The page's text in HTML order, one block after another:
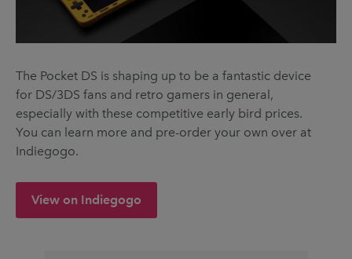
The Pocket DS is shaping up to be a fantastic device
for DS/3DS fans and retro gamers in general,
especially with these competitive early bird prices.
You can learn more and pre-order your own over at
Indiegogo.
View on Indiegogo